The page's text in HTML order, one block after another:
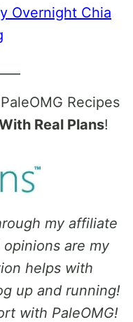
Overnight Chia
Recipes
Real Plans!
my affiliate
are my
helps with
up and running!
with PaleOMG!